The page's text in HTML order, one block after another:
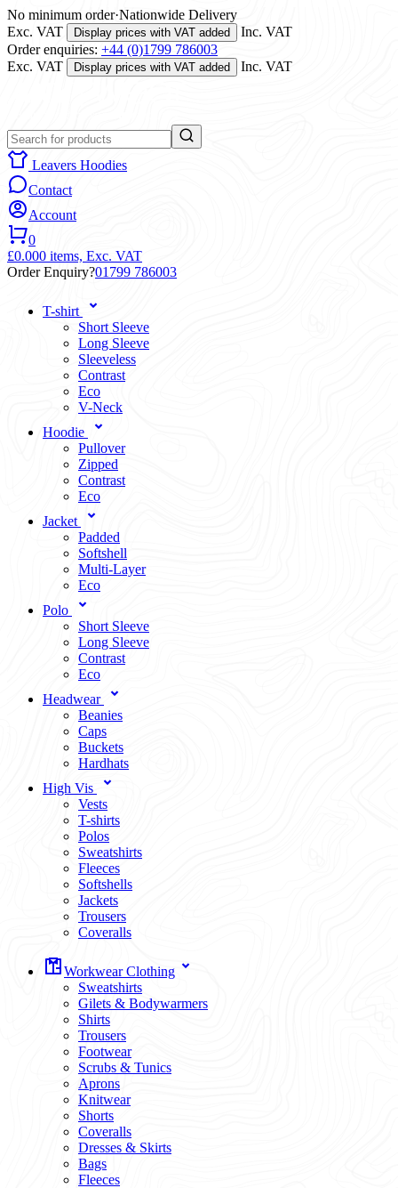
No minimum order·Nationwide Delivery
Exc. VAT
Display prices with VAT added
Inc. VAT
Order enquiries: +44 (0)1799 786003
Exc. VAT
Display prices with VAT added Inc. VAT
Leavers Hoodies
Contact
Account
0
£0.000 items, Exc. VAT
Order Enquiry?01799 786003
T-shirt
Short Sleeve
Long Sleeve
Sleeveless
Contrast
Eco
V-Neck
Hoodie
Pullover
Zipped
Contrast
Eco
Jacket
Padded
Softshell
Multi-Layer
Eco
Polo
Short Sleeve
Long Sleeve
Contrast
Eco
Headwear
Beanies
Caps
Buckets
Hardhats
High Vis
Vests
T-shirts
Polos
Sweatshirts
Fleeces
Softshells
Jackets
Trousers
Coveralls
Workwear Clothing
Sweatshirts
Gilets & Bodywarmers
Shirts
Trousers
Footwear
Scrubs & Tunics
Aprons
Knitwear
Shorts
Coveralls
Dresses & Skirts
Bags
Fleeces